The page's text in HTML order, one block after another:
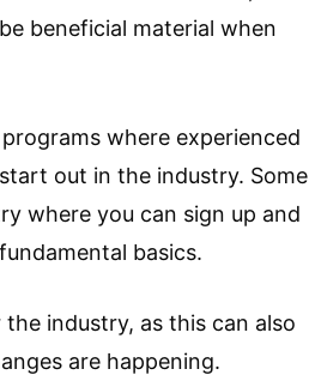
beneficial material when
where experienced
out in the industry. Some
where you can sign up and
basics.
industry, as this can also
are happening.